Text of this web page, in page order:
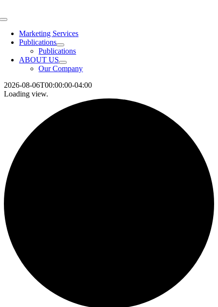
to
Toggle
NavigationMarketing Services
Publications
Publications
ABOUT US
Our Company
2026-08-06T00:00:00-04:00
Loading view.